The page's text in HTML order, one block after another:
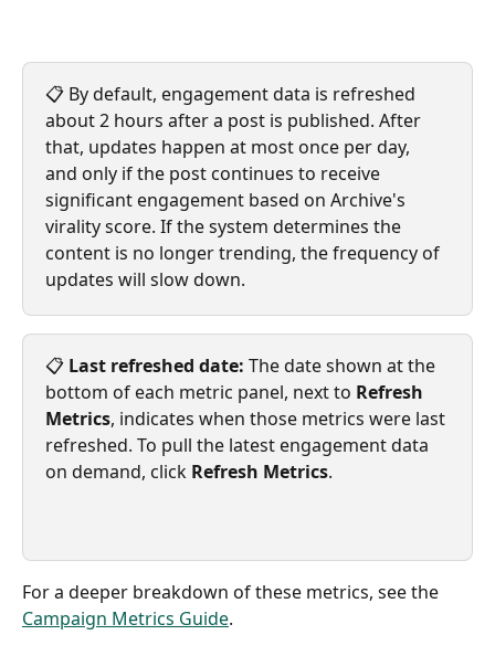
📋 By default, engagement data is refreshed
about 2 hours after a post is published. After
that, updates happen at most once per day,
and only if the post continues to receive
significant engagement based on Archive's
virality score. If the system determines the
content is no longer trending, the frequency of
updates will slow down.
📋 Last refreshed date: The date shown at the
bottom of each metric panel, next to Refresh
Metrics, indicates when those metrics were last
refreshed. To pull the latest engagement data
on demand, click Refresh Metrics.
For a deeper breakdown of these metrics, see the
Campaign Metrics Guide.